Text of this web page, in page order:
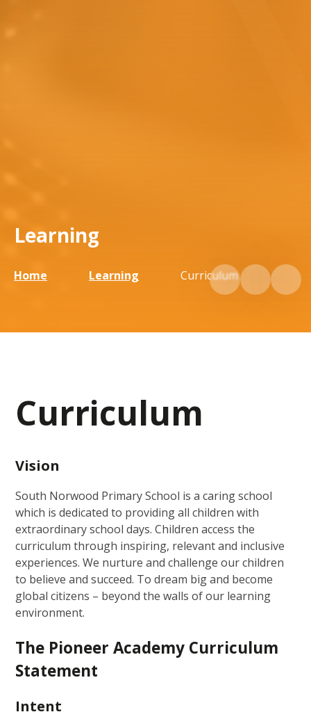
Learning
Home Learning Curriculum
Curriculum
Vision
South Norwood Primary School is a caring school
which is dedicated to providing all children with
extraordinary school days. Children access the
curriculum through inspiring, relevant and inclusive
experiences. We nurture and challenge our children
to believe and succeed. To dream big and become
global citizens – beyond the walls of our learning
environment.
The Pioneer Academy Curriculum
Statement
Intent